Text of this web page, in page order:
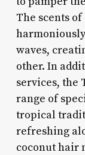
The scents
waves,
other. In
services, the
range of
tropical
refreshing
coconut hair